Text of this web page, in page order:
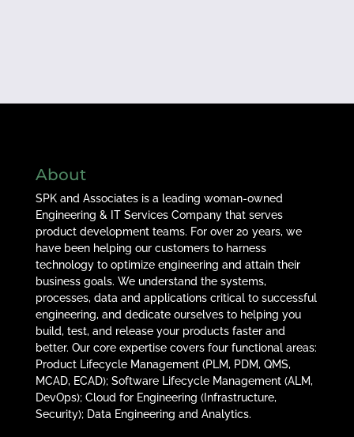
About
SPK and Associates is a leading woman-owned
Engineering & IT Services Company that serves
product development teams. For over 20 years, we
have been helping our customers to harness
technology to optimize engineering and attain their
business goals. We understand the systems,
processes, data and applications critical to successful
engineering, and dedicate ourselves to helping you
build, test, and release your products faster and
better. Our core expertise covers four functional areas:
Product Lifecycle Management (PLM, PDM, QMS,
MCAD, ECAD); Software Lifecycle Management (ALM,
DevOps); Cloud for Engineering (Infrastructure,
Security); Data Engineering and Analytics.